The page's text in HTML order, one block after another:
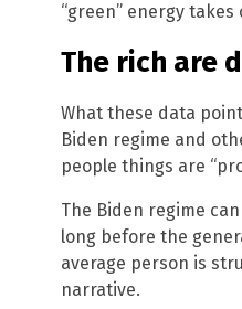
“green” energy
The rich are
What these data
Biden regime and
people things are
The Biden regime
long before the
average person is
narrative.